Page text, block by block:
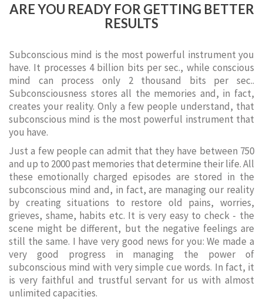
ARE YOU READY FOR GETTING BETTER
RESULTS
Subconscious mind is the most powerful instrument you
have. It processes 4 billion bits per sec., while conscious
mind can process only 2 thousand bits per sec..
Subconsciousness stores all the memories and, in fact,
creates your reality. Only a few people understand, that
subconscious mind is the most powerful instrument that
you have.
Just a few people can admit that they have between 750
and up to 2000 past memories that determine their life. All
these emotionally charged episodes are stored in the
subconscious mind and, in fact, are managing our reality
by creating situations to restore old pains, worries,
grieves, shame, habits etc. It is very easy to check - the
scene might be different, but the negative feelings are
still the same. I have very good news for you: We made a
very good progress in managing the power of
subconscious mind with very simple cue words. In fact, it
is very faithful and trustful servant for us with almost
unlimited capacities.